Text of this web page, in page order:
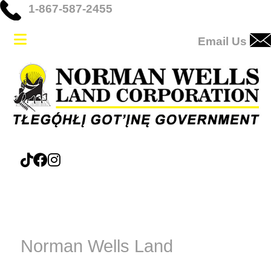
1-867-587-2455
Email Us
Norman Wells Land